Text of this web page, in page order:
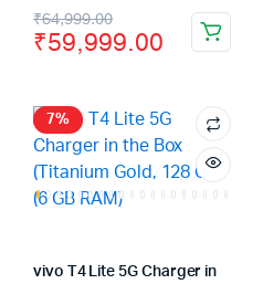
₹64,999.00
Original
price
₹64,999.00.
₹59,999.00
Current
price
₹59,999.00.
7%
vivo T4 Lite 5G Charger in